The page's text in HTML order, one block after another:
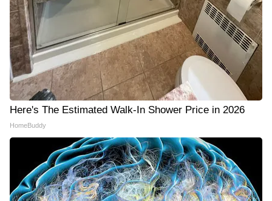
Here's The Estimated Walk-In Shower Price in 2026
HomeBuddy